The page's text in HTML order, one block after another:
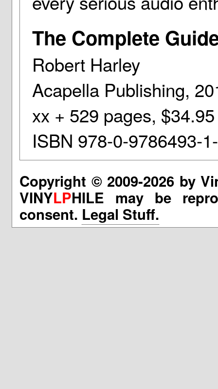
The Complete
Robert Harley
Acapella Publishing,
xx + 529 pages,
ISBN 978-0-9786493-
Copyright © 2009-2026 by
VINYLPHILE may be
consent. Legal Stuff.